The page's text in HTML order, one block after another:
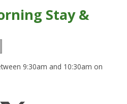
Stay &
9:30am and 10:30am on